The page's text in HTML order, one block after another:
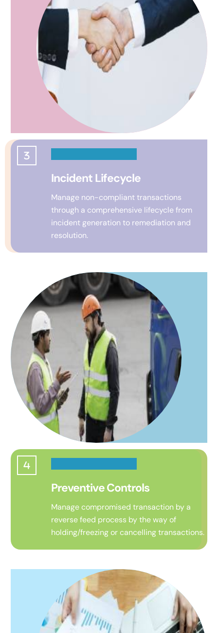
Incident Lifecycle
Manage non-compliant transactions
through a comprehensive lifecycle from
incident generation to remediation and
resolution.
Preventive Controls
Manage compromised transaction by a
reverse feed process by the way of
holding/freezing or cancelling transactions.